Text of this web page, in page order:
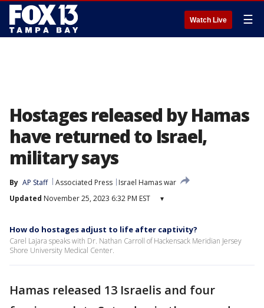
Watch Live ☰
Hostages released by Hamas
have returned to Israel,
military says
By AP Staff Associated Press
Israel Hamas war
Updated November 25, 2023 6:32 PM EST ▾
How do hostages adjust to life after captivity?
Carel Lajara speaks with Dr. Nathan Carroll of Hackensack Meridian Jersey
Shore University Medical Center.
Hamas released 13 Israelis and four